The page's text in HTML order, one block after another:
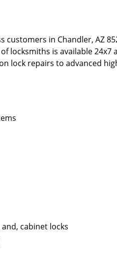
customers in Chandler, AZ
locksmiths is available
lock repairs to advanced
cabinet locks